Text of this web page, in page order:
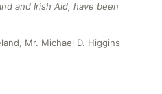
and Irish Aid, have been
Mr. Michael D. Higgins